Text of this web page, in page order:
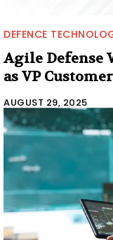
DEFENCE
Agile Defense
as VP
AUGUST 29, 2025